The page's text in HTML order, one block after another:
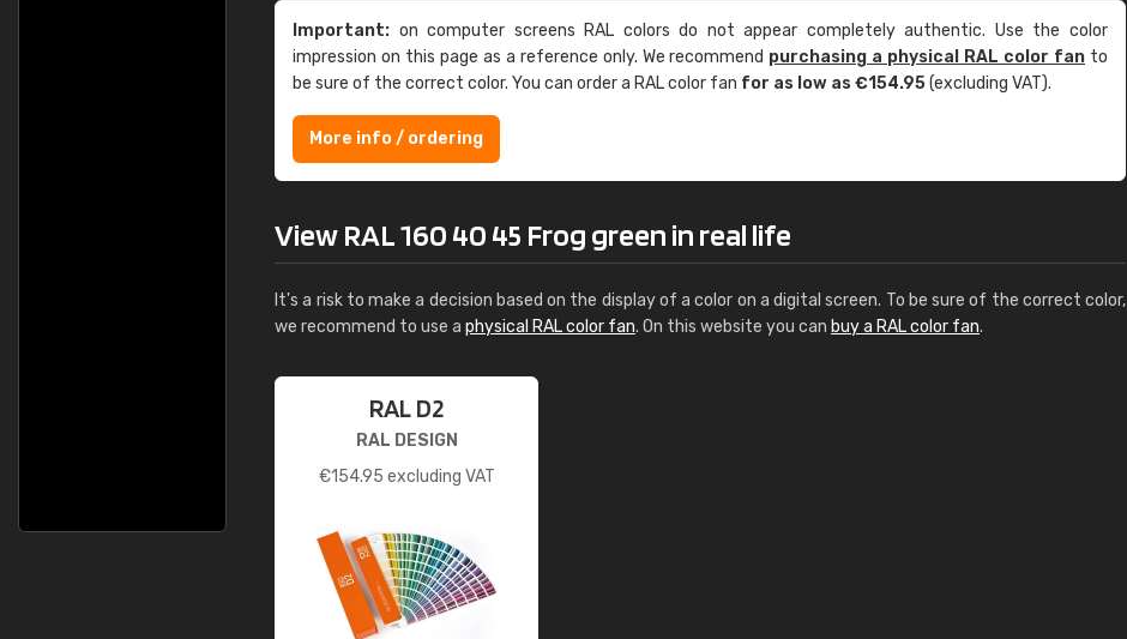
Important: on computer screens RAL colors do not appear completely authentic. Use the color
impression on this page as a reference only. We recommend purchasing a physical RAL color fan to
be sure of the correct color. You can order a RAL color fan for as low as €154.95(excluding VAT).
More info / ordering
View RAL 160 40 45 Frog green in real life
It's a risk to make a decision based on the display of a color on a digital screen. To be sure of the correct color,
we recommend to use a physical RAL color fan. On this website you can buy a RAL color fan.
RAL D2
RAL DESIGN
€154.95 excluding VAT